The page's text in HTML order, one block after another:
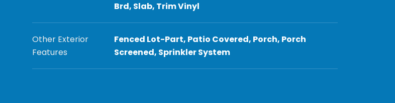
Brd, Slab, Trim Vinyl
Other Exterior
Features
Fenced Lot-Part, Patio Covered, Porch, Porch
Screened, Sprinkler System